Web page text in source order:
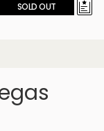
SOLD OUT